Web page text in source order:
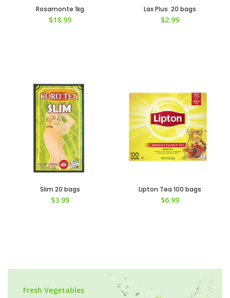
Rosamonte 1kg
$18.99
Lax Plus 20 bags
$2.99
Slim 20 bags
$3.99
Lipton Tea 100 bags
$6.99
Fresh Vegetables